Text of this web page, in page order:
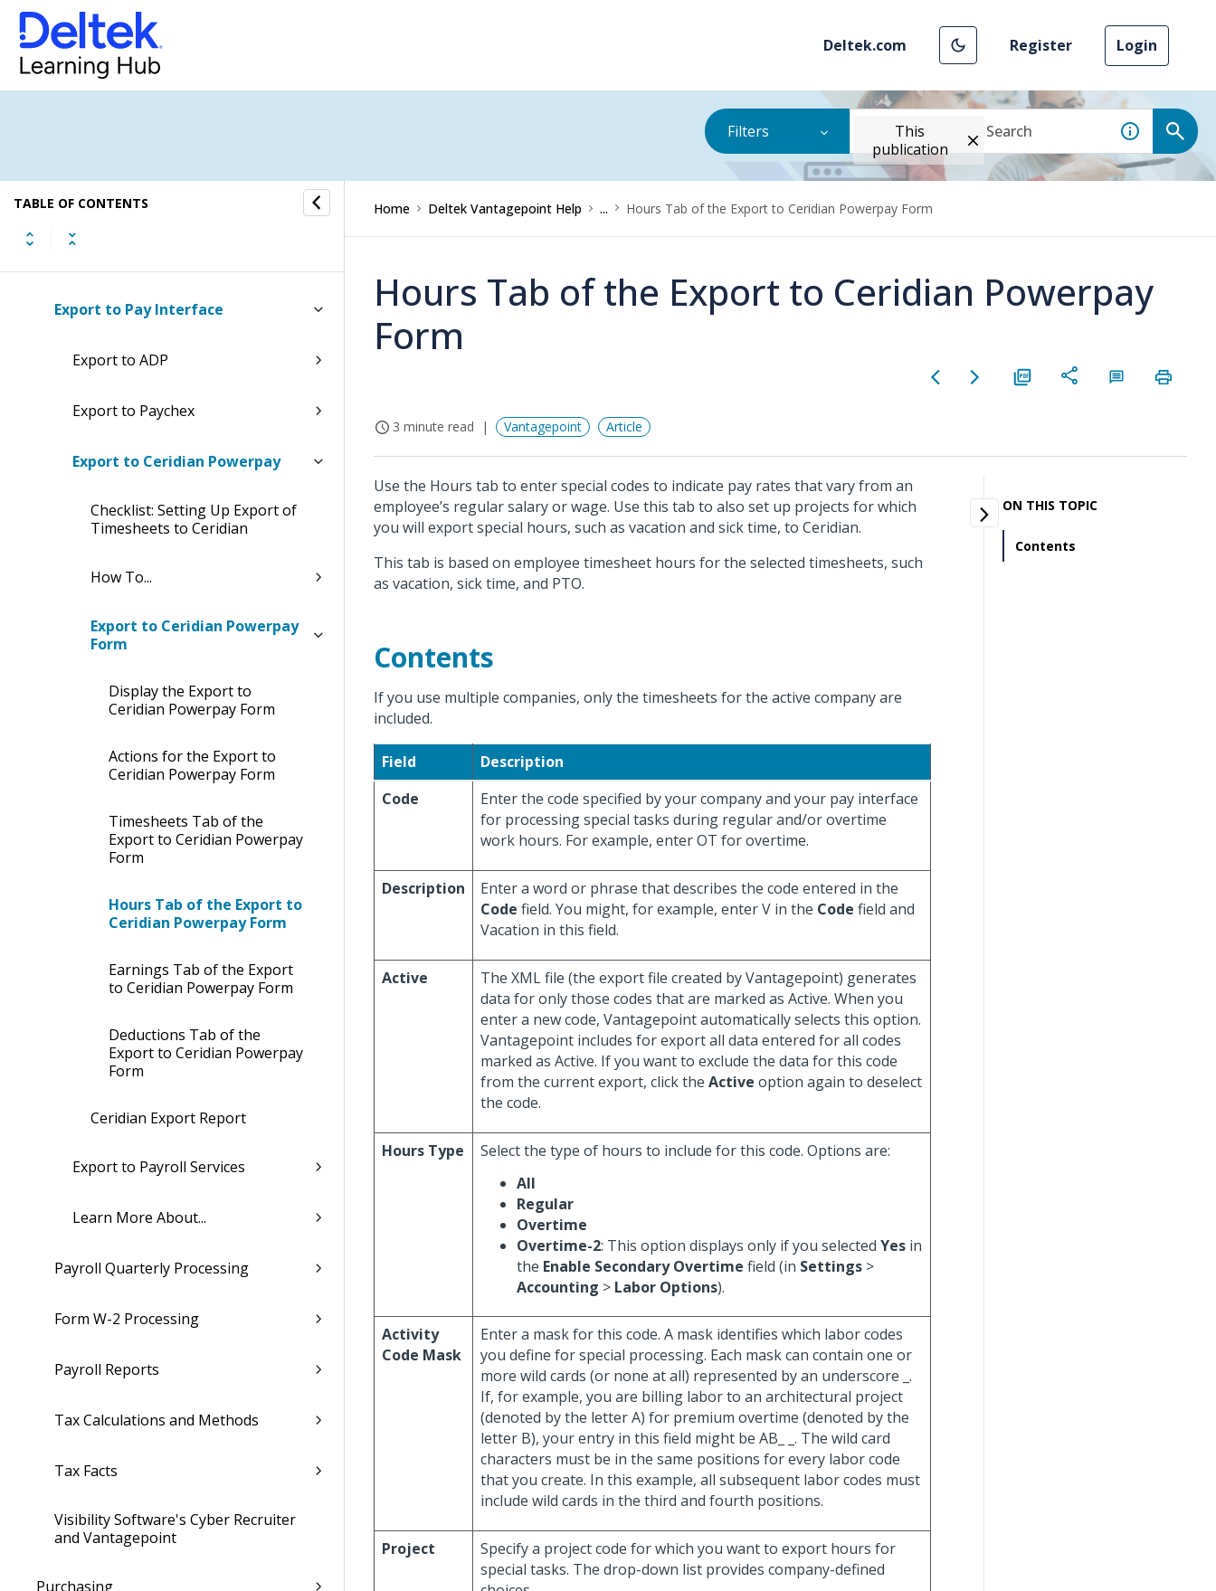
Deltek.com Register Login
Filters
This
publication
TABLE OF CONTENTS
Accounting
General Ledger
Setting Up Payroll
Export to Pay Interface
Export to ADP
Export to Paychex
Export to Ceridian Powerpay
Checklist: Setting Up Export of
Timesheets to Ceridian
How To...
Export to Ceridian Powerpay
Form
Display the Export to
Ceridian Powerpay Form
Actions for the Export to
Ceridian Powerpay Form
Timesheets Tab of the
Export to Ceridian Powerpay
Form
Hours Tab of the Export to
Ceridian Powerpay Form
Earnings Tab of the Export
to Ceridian Powerpay Form
Deductions Tab of the
Export to Ceridian Powerpay
Form
Ceridian Export Report
Export to Payroll Services
Learn More About...
Payroll Quarterly Processing
Form W-2 Processing
Payroll Reports
Tax Calculations and Methods
Tax Facts
Visibility Software's Cyber Recruiter
and Vantagepoint
Purchasing
Home Deltek Vantagepoint Help ... Hours Tab of the Export to Ceridian Powerpay Form
Hours Tab of the Export to Ceridian Powerpay
Form
3 minute read Vantagepoint Article
Use the Hours tab to enter special codes to indicate pay rates that vary from an
employee’s regular salary or wage. Use this tab to also set up projects for which
you will export special hours, such as vacation and sick time, to Ceridian.
This tab is based on employee timesheet hours for the selected timesheets, such
as vacation, sick time, and PTO.
Contents
If you use multiple companies, only the timesheets for the active company are
included.
Field
Description
Code
Enter the code specified by your company and your pay interface
for processing special tasks during regular and/or overtime
work hours. For example, enter OT for overtime.
Description
Enter a word or phrase that describes the code entered in the
Code field. You might, for example, enter V in the Code field and
Vacation in this field.
Active
The XML file (the export file created by Vantagepoint) generates
data for only those codes that are marked as Active. When you
enter a new code, Vantagepoint automatically selects this option.
Vantagepoint includes for export all data entered for all codes
marked as Active. If you want to exclude the data for this code
from the current export, click the Active option again to deselect
the code.
Hours Type
Select the type of hours to include for this code. Options are:
All
Regular
Overtime
Overtime-2: This option displays only if you selected Yes in
the Enable Secondary Overtime field (in Settings >
Accounting > Labor Options).
Activity
Code Mask
Enter a mask for this code. A mask identifies which labor codes
you define for special processing. Each mask can contain one or
more wild cards (or none at all) represented by an underscore _.
If, for example, you are billing labor to an architectural project
(denoted by the letter A) for premium overtime (denoted by the
letter B), your entry in this field might be AB_ _. The wild card
characters must be in the same positions for every labor code
that you create. In this example, all subsequent labor codes must
include wild cards in the third and fourth positions.
Project
Specify a project code for which you want to export hours for
special tasks. The drop-down list provides company-defined
ON THIS TOPIC
Contents